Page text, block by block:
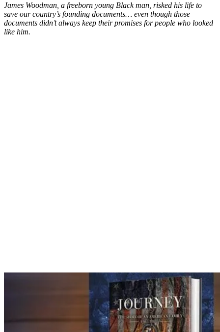
James Woodman, a freeborn young Black man, risked his life to
save our country’s founding documents… even though those
documents didn’t always keep their promises for people who looked
like him.